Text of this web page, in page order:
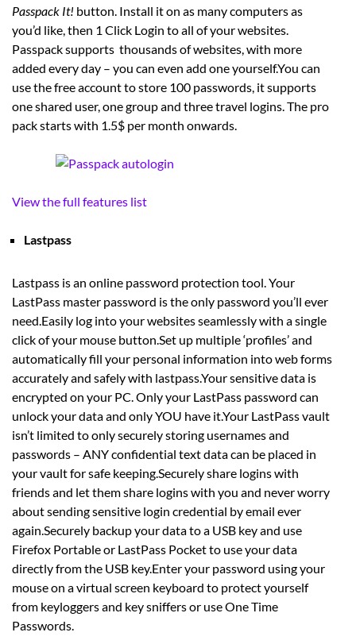
Passpack It! button. Install it on as many computers as
you’d like, then 1 Click Login to all of your websites.
Passpack supports thousands of websites, with more
added every day – you can even add one yourself.You can
use the free account to store 100 passwords, it supports
one shared user, one group and three travel logins. The pro
pack starts with 1.5$ per month onwards.
View the full features list
Lastpass
Lastpass is an online password protection tool. Your
LastPass master password is the only password you’ll ever
need.Easily log into your websites seamlessly with a single
click of your mouse button.Set up multiple ‘profiles’ and
automatically fill your personal information into web forms
accurately and safely with lastpass.Your sensitive data is
encrypted on your PC. Only your LastPass password can
unlock your data and only YOU have it.Your LastPass vault
isn’t limited to only securely storing usernames and
passwords – ANY confidential text data can be placed in
your vault for safe keeping.Securely share logins with
friends and let them share logins with you and never worry
about sending sensitive login credential by email ever
again.Securely backup your data to a USB key and use
Firefox Portable or LastPass Pocket to use your data
directly from the USB key.Enter your password using your
mouse on a virtual screen keyboard to protect yourself
from keyloggers and key sniffers or use One Time
Passwords.